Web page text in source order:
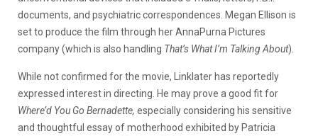
documents, and psychiatric correspondences. Megan Ellison is
set to produce the film through her AnnaPurna Pictures
company (which is also handling That’s What I’m Talking About).
While not confirmed for the movie, Linklater has reportedly
expressed interest in directing. He may prove a good fit for
Where’d You Go Bernadette, especially considering his sensitive
and thoughtful essay of motherhood exhibited by Patricia